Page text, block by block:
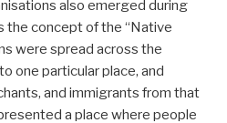
also emerged during
the concept of the “Native
were spread across the
one particular place, and
and immigrants from that
a place where people